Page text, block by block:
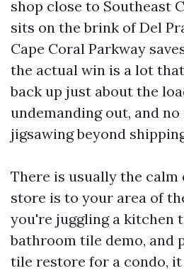
shop close to Southeast
sits on the brink of Del
Cape Coral Parkway
the actual win is a lot
back up just about the
undemanding out, and
jigsawing beyond
There is usually the calm
store is to your area of
you're juggling a kitchen
bathroom tile demo, and
tile restore for a condo,